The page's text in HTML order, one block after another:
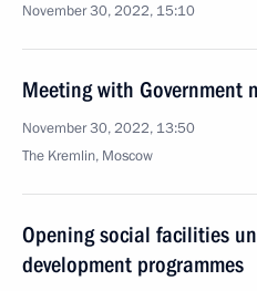
November 30, 2022, 15:10
Meeting with Government
November 30, 2022, 13:50
The Kremlin, Moscow
Opening social facilities
development programmes